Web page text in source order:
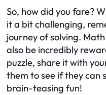
So, how did you fare?
it a bit challenging,
journey of solving.
also be incredibly
puzzle, share it with
them to see if they can
brain-teasing fun!